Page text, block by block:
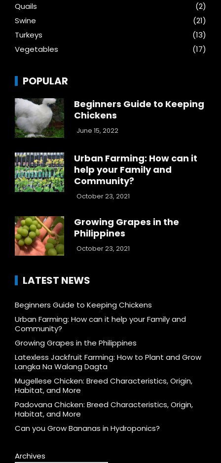
Quails
(2)
Swine
(21)
Turkeys
(13)
Vegetables
(17)
POPULAR
Beginners Guide to Keeping
Chickens
June 15, 2022
Urban Farming: How can it
help your Family and
Community?
October 23, 2021
Growing Grapes in the
Philippines
October 23, 2021
LATEST NEWS
Beginners Guide to Keeping Chickens
Urban Farming: How can it help your Family and
Community?
Growing Grapes in the Philippines
Latexless Jackfruit Farming: How to Plant and Grow
Langka Na Walang Dagta
Mugellese Chicken: Breed Characteristics, Origin,
Habitat, and More
Padovana Chicken: Breed Characteristics, Origin,
Habitat, and More
Can you Grow Bananas in Hydroponics?
Archives